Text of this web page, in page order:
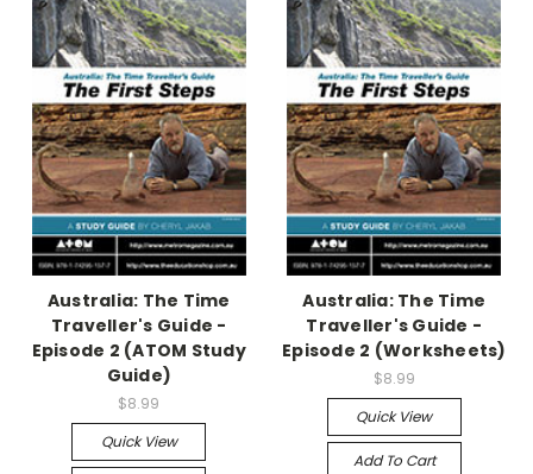
Australia: The Time
Traveller's Guide -
Episode 2 (ATOM Study
Guide)
$8.99
Quick View
Australia: The Time
Traveller's Guide -
Episode 2 (Worksheets)
$8.99
Quick View
Add To Cart